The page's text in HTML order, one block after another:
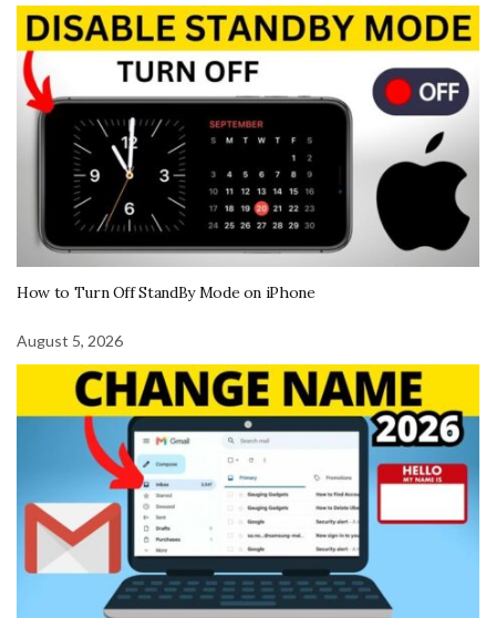
How to Turn Off StandBy Mode on iPhone
August 5, 2026